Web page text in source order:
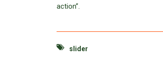
action”.
slider